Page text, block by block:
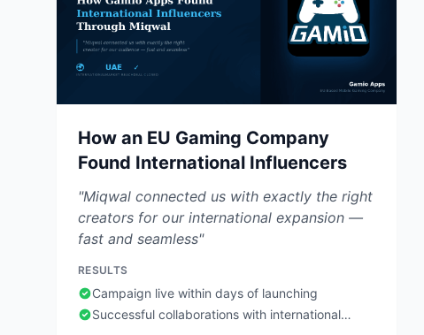
How an EU Gaming Company
Found International Influencers
"Miqwal connected us with exactly the right
creators for our international expansion —
fast and seamless"
RESULTS
Campaign live within days of launching
Successful collaborations with international